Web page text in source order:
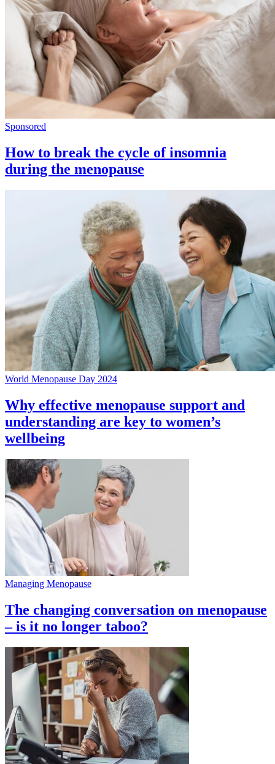
Sponsored
How to break the cycle of insomnia
during the menopause
World Menopause Day 2024
Why effective menopause support and
understanding are key to women’s
wellbeing
Managing Menopause
The changing conversation on menopause
– is it no longer taboo?